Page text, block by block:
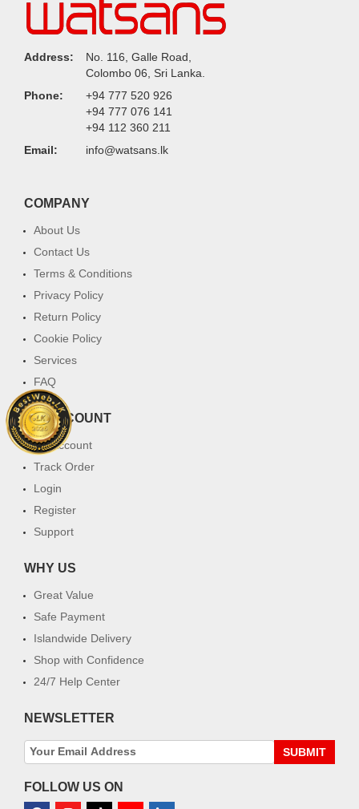
Address:
No. 116, Galle Road,
Colombo 06, Sri Lanka.
Phone:
+94 777 520 926
+94 777 076 141
+94 112 360 211
Email:
info@watsans.lk
COMPANY
About Us
Contact Us
Terms & Conditions
Privacy Policy
Return Policy
Cookie Policy
Services
FAQ
MY ACCOUNT
My Account
Track Order
Login
Register
Support
WHY US
Great Value
Safe Payment
Islandwide Delivery
Shop with Confidence
24/7 Help Center
NEWSLETTER
SUBMIT
FOLLOW US ON